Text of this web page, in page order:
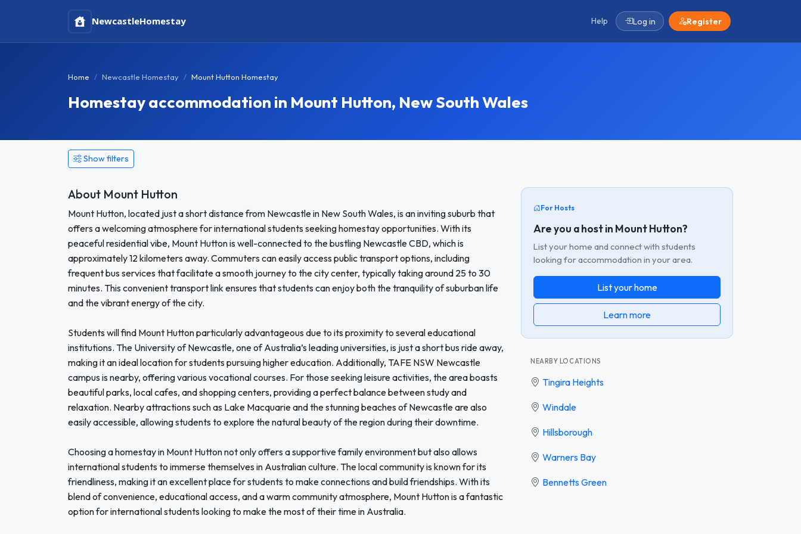
NewcastleHomestay Help Log in Register
Home Newcastle Homestay Mount Hutton Homestay
Homestay accommodation in Mount Hutton, New South Wales
Show filters
About Mount Hutton
Mount Hutton, located just a short distance from Newcastle in New South Wales, is an inviting suburb that
offers a welcoming atmosphere for international students seeking homestay opportunities. With its
peaceful residential vibe, Mount Hutton is well-connected to the bustling Newcastle CBD, which is
approximately 12 kilometers away. Commuters can easily access public transport options, including
frequent bus services that facilitate a smooth journey to the city center, typically taking around 25 to 30
minutes. This convenient transport link ensures that students can enjoy both the tranquility of suburban life
and the vibrant energy of the city.
Students will find Mount Hutton particularly advantageous due to its proximity to several educational
institutions. The University of Newcastle, one of Australia’s leading universities, is just a short bus ride away,
making it an ideal location for students pursuing higher education. Additionally, TAFE NSW Newcastle
campus is nearby, offering various vocational courses. For those seeking leisure activities, the area boasts
beautiful parks, local cafes, and shopping centers, providing a perfect balance between study and
relaxation. Nearby attractions such as Lake Macquarie and the stunning beaches of Newcastle are also
easily accessible, allowing students to explore the natural beauty of the region during their downtime.
Choosing a homestay in Mount Hutton not only offers a supportive family environment but also allows
international students to immerse themselves in Australian culture. The local community is known for its
friendliness, making it an excellent place for students to make connections and build friendships. With its
blend of convenience, educational access, and a warm community atmosphere, Mount Hutton is a fantastic
option for international students looking to make the most of their time in Australia.
For Hosts
Are you a host in Mount Hutton?
List your home and connect with students
looking for accommodation in your area.
List your home
Learn more
NEARBY LOCATIONS
Tingira Heights
Windale
Hillsborough
Warners Bay
Bennetts Green